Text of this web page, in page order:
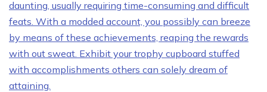
daunting, usually requiring time-consuming and difficult
feats. With a modded account, you possibly can breeze
by means of these achievements, reaping the rewards
with out sweat. Exhibit your trophy cupboard stuffed
with accomplishments others can solely dream of
attaining.